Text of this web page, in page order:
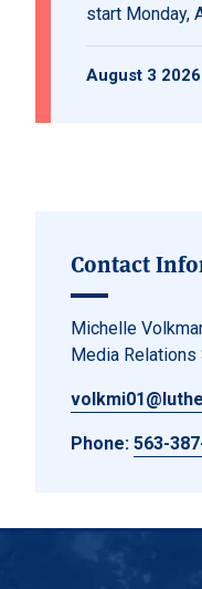
start Monday,
August 3 2026
Contact
Michelle
Media
Phone: 563-